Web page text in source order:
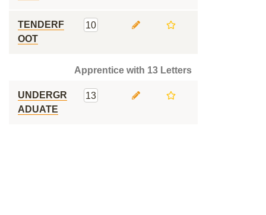
TENDERF
OOT
10
Apprentice with 13 Letters
UNDERGR
ADUATE
13